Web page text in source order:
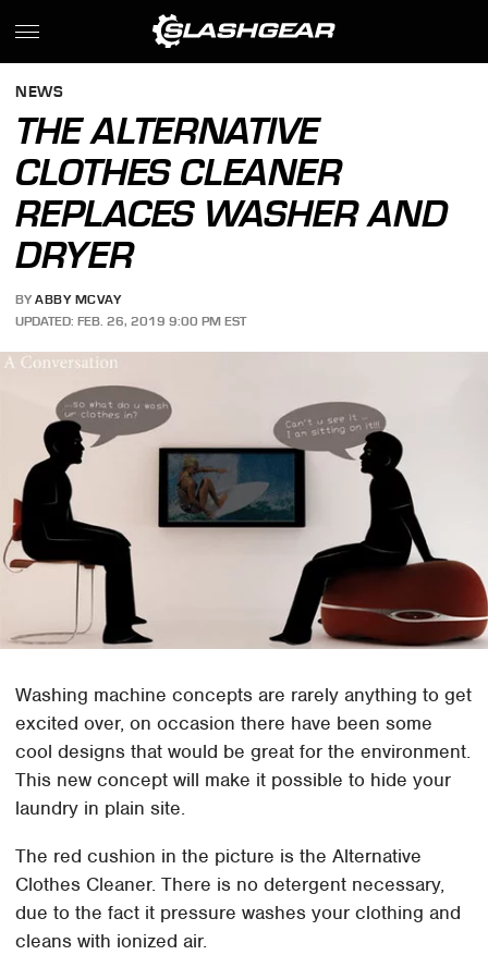
NEWS
THE ALTERNATIVE
CLOTHES CLEANER
REPLACES WASHER AND
DRYER
BY ABBY MCVAY
UPDATED: FEB. 26, 2019 9:00 PM EST
Washing machine concepts are rarely anything to get
excited over, on occasion there have been some
cool designs that would be great for the environment.
This new concept will make it possible to hide your
laundry in plain site.
The red cushion in the picture is the Alternative
Clothes Cleaner. There is no detergent necessary,
due to the fact it pressure washes your clothing and
cleans with ionized air.